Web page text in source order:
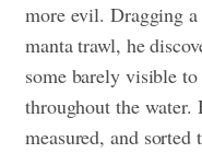
more evil. Dragging
manta trawl, he
some barely visible
throughout the water.
measured, and sorted